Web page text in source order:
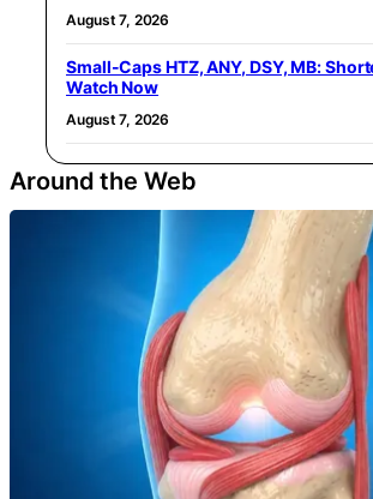
August 7, 2026
Small-Caps HTZ, ANY, DSY, MB:
Watch Now
August 7, 2026
Around the Web